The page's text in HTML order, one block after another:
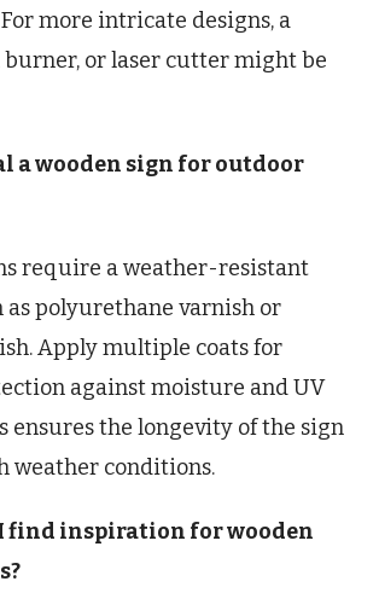
more intricate designs, a
burner, or laser cutter might be
a wooden sign for outdoor
require a weather-resistant
as polyurethane varnish or
Apply multiple coats for
against moisture and UV
ensures the longevity of the sign
weather conditions.
find inspiration for wooden